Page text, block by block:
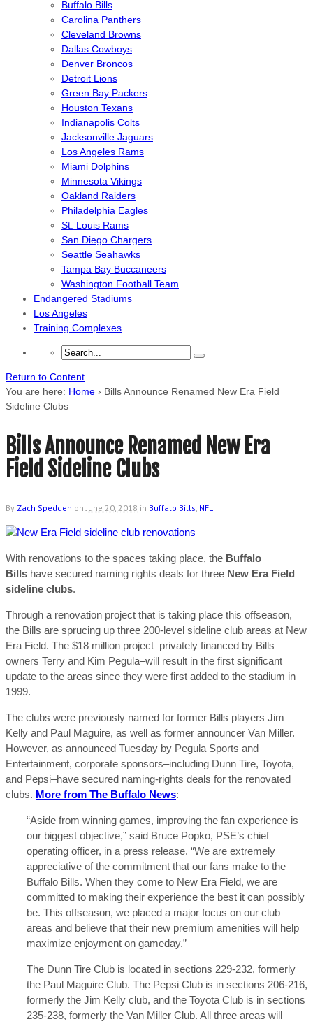
Buffalo Bills
Carolina Panthers
Cleveland Browns
Dallas Cowboys
Denver Broncos
Detroit Lions
Green Bay Packers
Houston Texans
Indianapolis Colts
Jacksonville Jaguars
Los Angeles Rams
Miami Dolphins
Minnesota Vikings
Oakland Raiders
Philadelphia Eagles
St. Louis Rams
San Diego Chargers
Seattle Seahawks
Tampa Bay Buccaneers
Washington Football Team
Endangered Stadiums
Los Angeles
Training Complexes
Return to Content
You are here: Home › Bills Announce Renamed New Era Field
Sideline Clubs
Bills Announce Renamed New Era
Field Sideline Clubs
By Zach Spedden on June 20, 2018 in Buffalo Bills, NFL
With renovations to the spaces taking place, the Buffalo
Bills have secured naming rights deals for three New Era Field
sideline clubs.
Through a renovation project that is taking place this offseason,
the Bills are sprucing up three 200-level sideline club areas at New
Era Field. The $18 million project–privately financed by Bills
owners Terry and Kim Pegula–will result in the first significant
update to the areas since they were first added to the stadium in
1999.
The clubs were previously named for former Bills players Jim
Kelly and Paul Maguire, as well as former announcer Van Miller.
However, as announced Tuesday by Pegula Sports and
Entertainment, corporate sponsors–including Dunn Tire, Toyota,
and Pepsi–have secured naming-rights deals for the renovated
clubs. More from The Buffalo News:
“Aside from winning games, improving the fan experience is
our biggest objective,” said Bruce Popko, PSE’s chief
operating officer, in a press release. “We are extremely
appreciative of the commitment that our fans make to the
Buffalo Bills. When they come to New Era Field, we are
committed to making their experience the best it can possibly
be. This offseason, we placed a major focus on our club
areas and believe that their new premium amenities will help
maximize enjoyment on gameday.”
The Dunn Tire Club is located in sections 229-232, formerly
the Paul Maguire Club. The Pepsi Club is in sections 206-216,
formerly the Jim Kelly club, and the Toyota Club is in sections
235-238, formerly the Van Miller Club. All three areas will